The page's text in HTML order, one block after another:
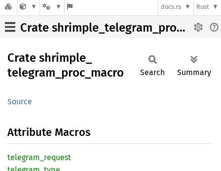
docs.rs Rust
Crate shrimple_telegram_proc_macro
Crate shrimple_
telegram_ proc_ macro
Source
Search Summary
Attribute Macros
telegram_ request